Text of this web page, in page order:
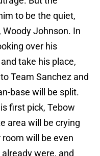
to be the quiet,
Johnson. In
over his
take his place,
Team Sanchez and
base will be split.
first pick, Tebow
area will be crying
will be even
were, and